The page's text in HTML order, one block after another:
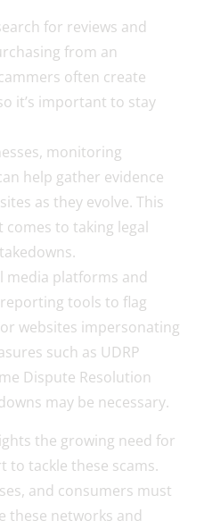
for reviews and
from an
often create
it’s important to stay
monitoring
help gather evidence
as they evolve. This
to taking legal
media platforms and
tools to flag
websites impersonating
such as UDRP
Dispute Resolution
may be necessary.
the growing need for
to tackle these scams.
and consumers must
these networks and